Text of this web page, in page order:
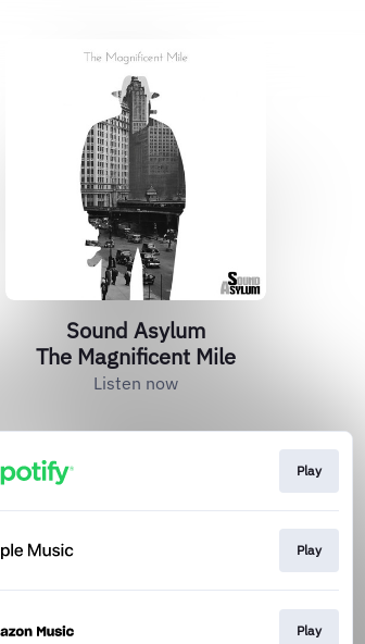
Sound Asylum
The Magnificent Mile
Listen now
Play
Play
Play